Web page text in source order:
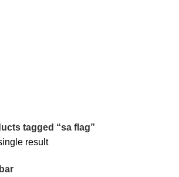
tagged “sa flag”
result